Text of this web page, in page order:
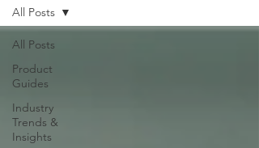
All Posts
Product
Guides
Industry
Trends &
Insights
All Posts